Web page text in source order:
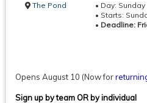
The Pond
• Day: Sunday
• Starts:
• Deadline:
Opens August 10 (Now for
Sign up by team OR by individual